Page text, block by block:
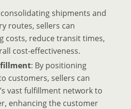
consolidating shipments and
routes, sellers can
costs, reduce transit times,
cost-effectiveness.
: By positioning
customers, sellers can
vast fulfillment network to
enhancing the customer